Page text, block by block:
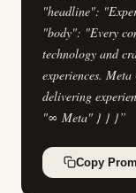
"headline":
"body": "Every
technology and
experiences.
delivering
"∞ Meta" } } }”
Copy